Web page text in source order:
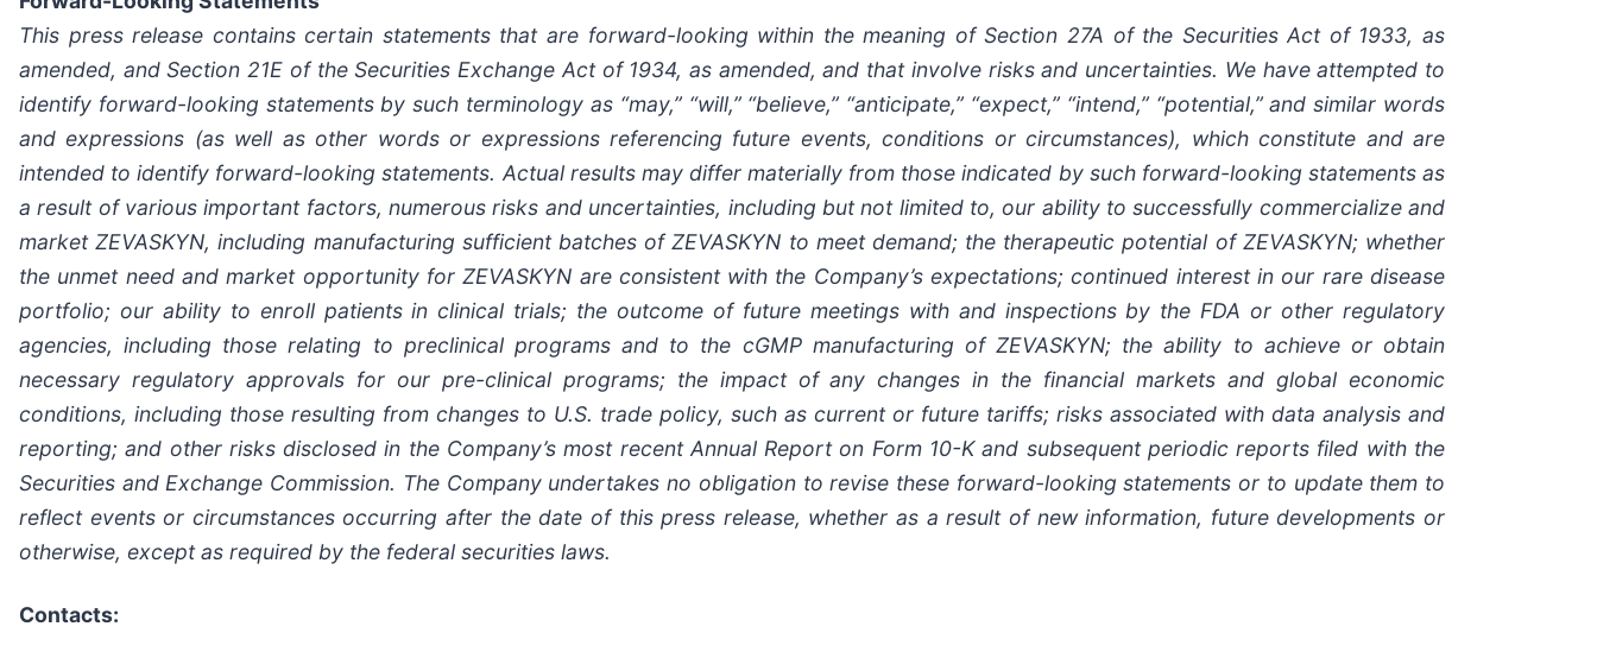
This press release contains certain statements that are forward-looking within the meaning of Section 27A of the Securities Act of 1933, as
amended, and Section 21E of the Securities Exchange Act of 1934, as amended, and that involve risks and uncertainties. We have attempted to
identify forward-looking statements by such terminology as “may,” “will,” “believe,” “anticipate,” “expect,” “intend,” “potential,” and similar words
and expressions (as well as other words or expressions referencing future events, conditions or circumstances), which constitute and are
intended to identify forward-looking statements. Actual results may differ materially from those indicated by such forward-looking statements as
a result of various important factors, numerous risks and uncertainties, including but not limited to, our ability to successfully commercialize and
market ZEVASKYN, including manufacturing sufficient batches of ZEVASKYN to meet demand; the therapeutic potential of ZEVASKYN; whether
the unmet need and market opportunity for ZEVASKYN are consistent with the Company’s expectations; continued interest in our rare disease
portfolio; our ability to enroll patients in clinical trials; the outcome of future meetings with and inspections by the FDA or other regulatory
agencies, including those relating to preclinical programs and to the cGMP manufacturing of ZEVASKYN; the ability to achieve or obtain
necessary regulatory approvals for our pre-clinical programs; the impact of any changes in the financial markets and global economic
conditions, including those resulting from changes to U.S. trade policy, such as current or future tariffs; risks associated with data analysis and
reporting; and other risks disclosed in the Company’s most recent Annual Report on Form 10-K and subsequent periodic reports filed with the
Securities and Exchange Commission. The Company undertakes no obligation to revise these forward-looking statements or to update them to
reflect events or circumstances occurring after the date of this press release, whether as a result of new information, future developments or
otherwise, except as required by the federal securities laws.
Contacts: